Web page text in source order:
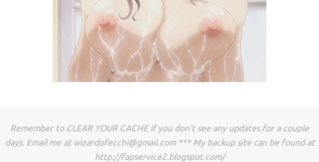
Remember to CLEAR YOUR CACHE if you don't see any updates for a couple
days. Email me at wizardofecchi@gmail.com*** My backup site can be found at
http://fapservice2.blogspot.com/